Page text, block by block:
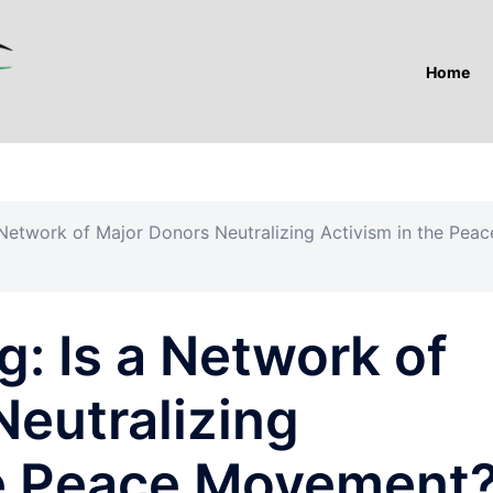
Home
of Major Donors Neutralizing Activism in the
Is a Network of